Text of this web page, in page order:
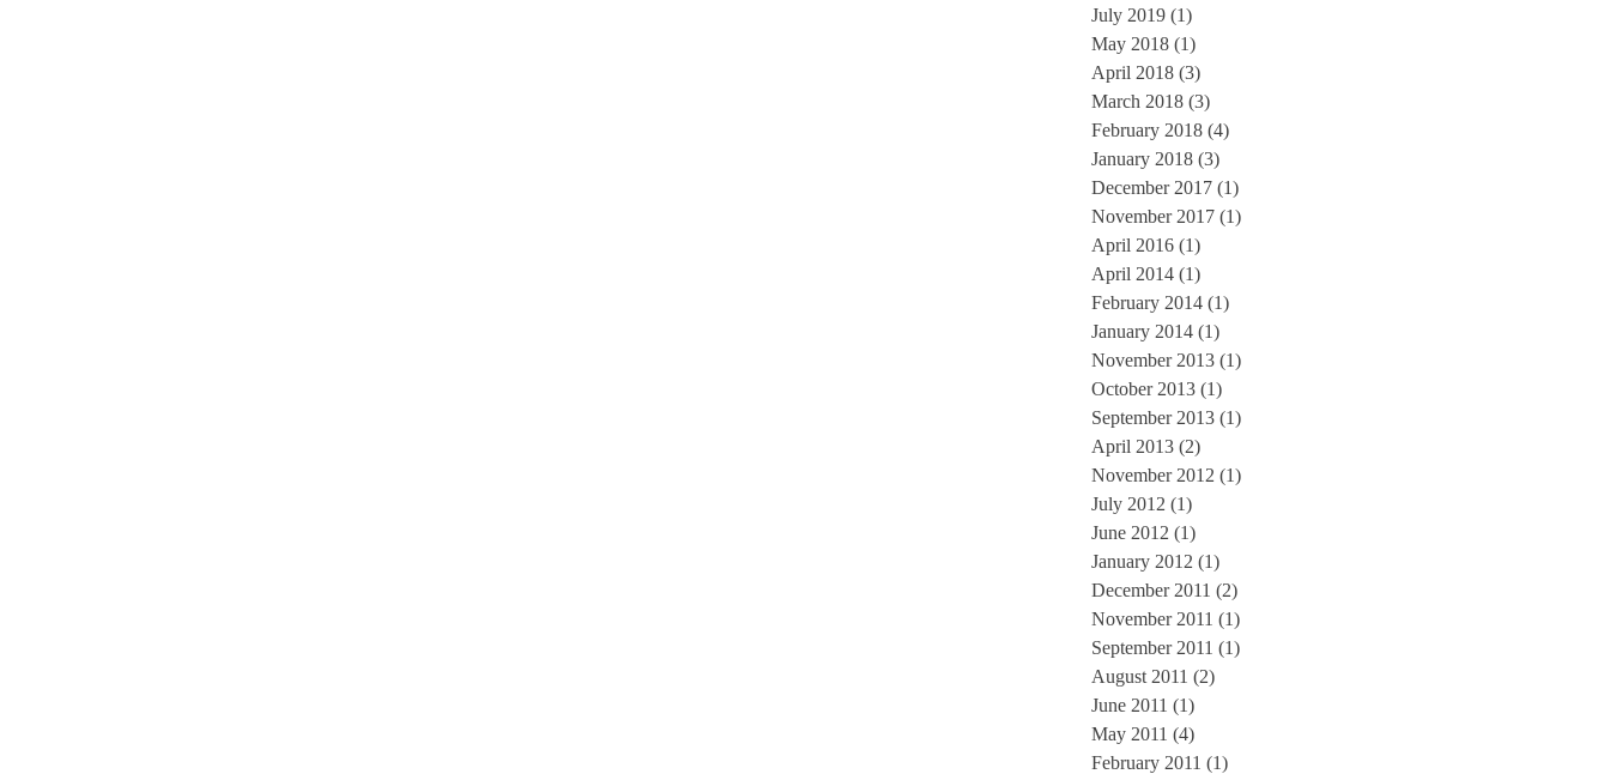
July 2019 (1)
May 2018 (1)
April 2018 (3)
March 2018 (3)
February 2018 (4)
January 2018 (3)
December 2017 (1)
November 2017 (1)
April 2016 (1)
April 2014 (1)
February 2014 (1)
January 2014 (1)
November 2013 (1)
October 2013 (1)
September 2013 (1)
April 2013 (2)
November 2012 (1)
July 2012 (1)
June 2012 (1)
January 2012 (1)
December 2011 (2)
November 2011 (1)
September 2011 (1)
August 2011 (2)
June 2011 (1)
May 2011 (4)
February 2011 (1)